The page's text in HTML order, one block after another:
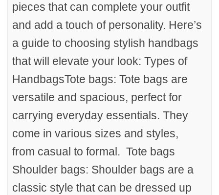
pieces that can complete your outfit
and add a touch of personality. Here’s
a guide to choosing stylish handbags
that will elevate your look: Types of
HandbagsTote bags: Tote bags are
versatile and spacious, perfect for
carrying everyday essentials. They
come in various sizes and styles,
from casual to formal. Tote bags
Shoulder bags: Shoulder bags are a
classic style that can be dressed up